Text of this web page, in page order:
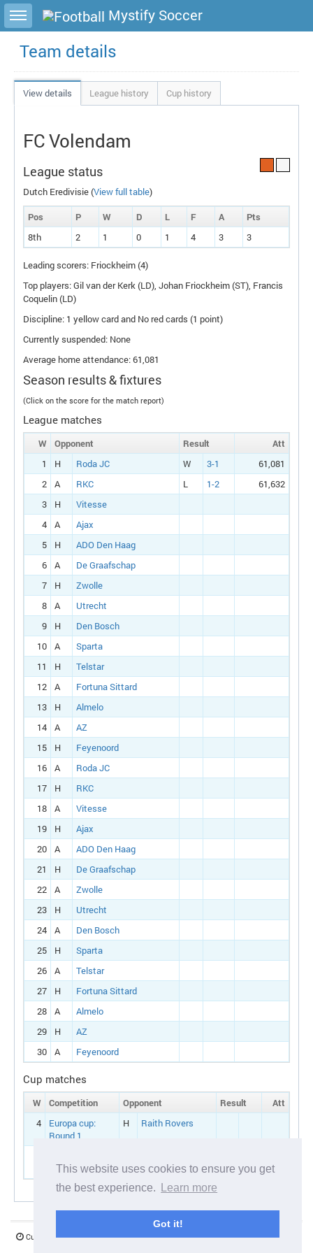
This website uses cookies to ensure you get
the best experience.
Learn more
Got it!
Toggle sidebar Mystify Soccer
Team details
View details League history Cup history
FC Volendam
League status
Dutch Eredivisie (View full table)
Pos
P W D L F A Pts
8th
2 1 0 1 4 3 3
Leading scorers: Friockheim (4)
Top players: Gil van der Kerk (LD), Johan Friockheim (ST), Francis
Coquelin (LD)
Discipline: 1 yellow card and No red cards (1 point)
Currently suspended: None
Average home attendance: 61,081
Season results & fixtures
(Click on the score for the match report)
League matches
W Opponent Result
Att
1
H Roda JC W 3-1
61,081
2
A RKC L 1-2
61,632
3
H
Vitesse
4
A
Ajax
5
H
ADO Den Haag
6
A
De Graafschap
7
H
Zwolle
8
A
Utrecht
9
H
Den Bosch
10
A
Sparta
11
H
Telstar
12
A
Fortuna Sittard
13
H
Almelo
14
A
AZ
15
H
Feyenoord
16
A
Roda JC
17
H
RKC
18
A
Vitesse
19
H
Ajax
20
A
ADO Den Haag
21
H
De Graafschap
22
A
Zwolle
23
H
Utrecht
24
A
Den Bosch
25
H
Sparta
26
A
Telstar
27
H
Fortuna Sittard
28
A
Almelo
29
H
AZ
30
A Feyenoord
Cup matches
W Competition Opponent Result
Att
4
Europa cup:
Round 1
H Raith Rovers
Round 1
Current server time:06 August 2026 17:16:54